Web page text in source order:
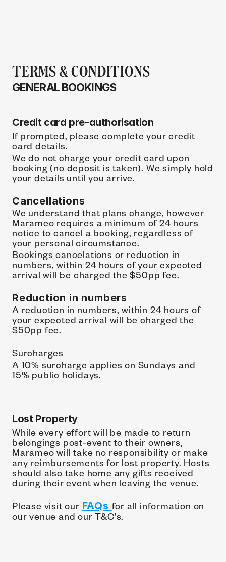
TERMS & CONDITIONS
GENERAL BOOKINGS
Credit card pre-authorisation
If prompted, please complete your credit
card details.
We do not charge your credit card upon
booking (no deposit is taken). We simply hold
your details until you arrive.
Cancellations
We understand that plans change, however
Marameo requires a minimum of 24 hours
notice to cancel a booking, regardless of
your personal circumstance.
Bookings cancelations or reduction in
numbers, within 24 hours of your expected
arrival will be charged the $50pp fee.
Reduction in numbers
A reduction in numbers, within 24 hours of
your expected arrival will be charged the
$50pp fee.
Surcharges
A 10% surcharge applies on Sundays and
15% public holidays.
Lost Property
While every effort will be made to return
belongings post-event to their owners,
Marameo will take no responsibility or make
any reimbursements for lost property. Hosts
should also take home any gifts received
during their event when leaving the venue.
Please visit our FAQs for all information on
our venue and our T&C's.